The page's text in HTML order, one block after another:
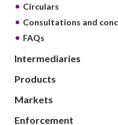
Circulars
Consultations and
FAQs
Intermediaries
Products
Markets
Enforcement